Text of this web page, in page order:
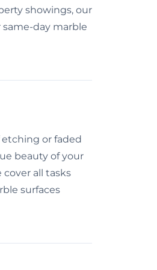
showings, our
day marble
or faded
beauty of your
all tasks
surfaces